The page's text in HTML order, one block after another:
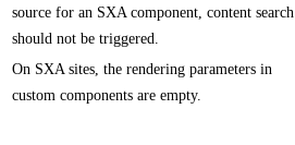
source for an SXA component, content search
should not be triggered.​​
On SXA sites, the rendering parameters in
custom components are empty.​​